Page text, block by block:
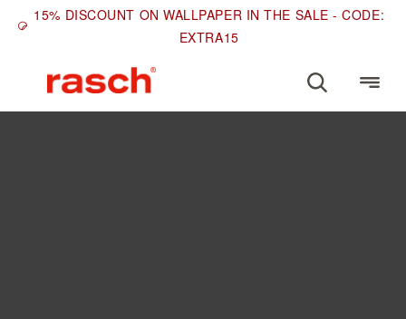
15% DISCOUNT ON WALLPAPER IN THE SALE - CODE:
EXTRA15